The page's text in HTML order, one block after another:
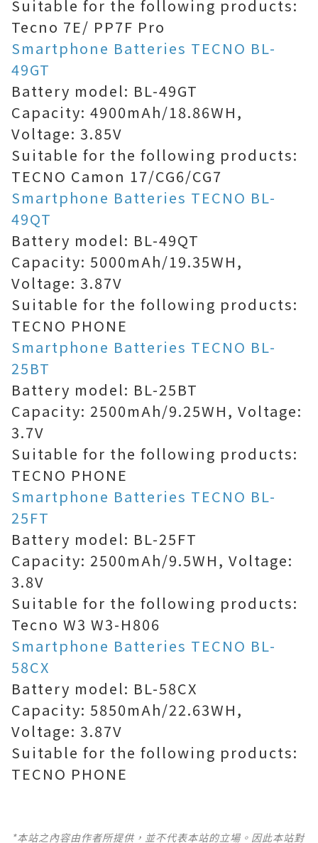
Suitable for the following products:
Tecno 7E/ PP7F Pro
Smartphone Batteries TECNO BL-
49GT
Battery model: BL-49GT
Capacity: 4900mAh/18.86WH,
Voltage: 3.85V
Suitable for the following products:
TECNO Camon 17/CG6/CG7
Smartphone Batteries TECNO BL-
49QT
Battery model: BL-49QT
Capacity: 5000mAh/19.35WH,
Voltage: 3.87V
Suitable for the following products:
TECNO PHONE
Smartphone Batteries TECNO BL-
25BT
Battery model: BL-25BT
Capacity: 2500mAh/9.25WH, Voltage:
3.7V
Suitable for the following products:
TECNO PHONE
Smartphone Batteries TECNO BL-
25FT
Battery model: BL-25FT
Capacity: 2500mAh/9.5WH, Voltage:
3.8V
Suitable for the following products:
Tecno W3 W3-H806
Smartphone Batteries TECNO BL-
58CX
Battery model: BL-58CX
Capacity: 5850mAh/22.63WH,
Voltage: 3.87V
Suitable for the following products:
TECNO PHONE
*本站之內容由作者所提供，並不代表本站的立場。因此本站對